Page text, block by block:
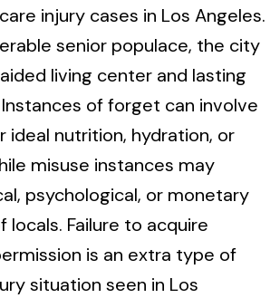
injury cases in Los Angeles.
senior populace, the city
living center and lasting
of forget can involve
ideal nutrition, hydration, or
misuse instances may
psychological, or monetary
locals. Failure to acquire
is an extra type of
situation seen in Los